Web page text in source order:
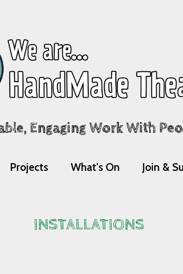
Engaging Work With
Projects What's On Join &
INSTALLATIONS